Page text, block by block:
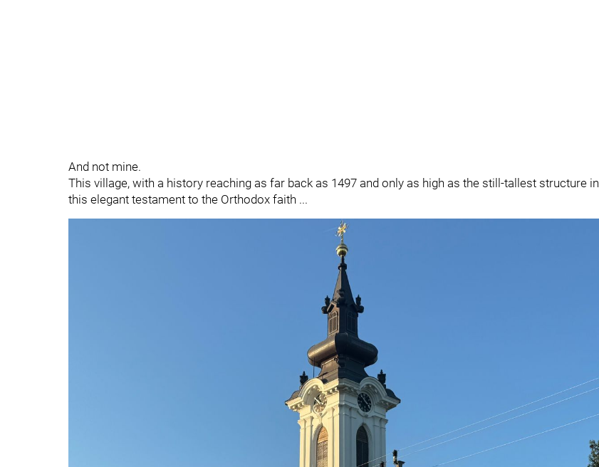
And not mine.
This village, with a history reaching as far back as 1497 and only as high as the still-tallest structure in
this elegant testament to the Orthodox faith ...